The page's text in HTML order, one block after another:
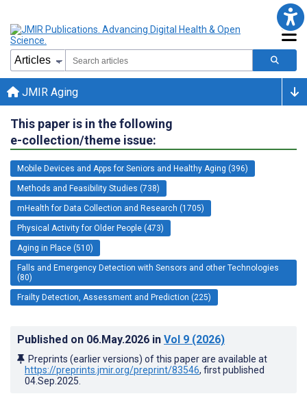
JMIR Aging
This paper is in the following
e-collection/theme issue:
Mobile Devices and Apps for Seniors and Healthy Aging (396)
Methods and Feasibility Studies (738)
mHealth for Data Collection and Research (1705)
Physical Activity for Older People (473)
Aging in Place (510)
Falls and Emergency Detection with Sensors and other Technologies
(80)
Frailty Detection, Assessment and Prediction (225)
Published on 06.May.2026 in Vol 9 (2026)
Preprints (earlier versions) of this paper are available at
https://preprints.jmir.org/preprint/83546, first published
04.Sep.2025